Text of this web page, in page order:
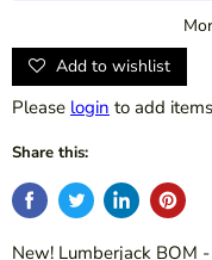
Add to wishlist
Please login to add
Share this:
New! Lumberjack BOM